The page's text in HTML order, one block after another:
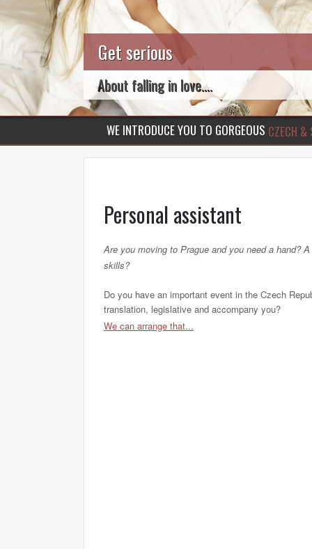
Get serious
About falling in love....
WE INTRODUCE YOU TO GORGEOUS CZECH &
Personal assistant
Are you moving to Prague and you need a hand?
skills?
Do you have an important event in the Czech
translation, legislative and accompany you?
We can arrange that...